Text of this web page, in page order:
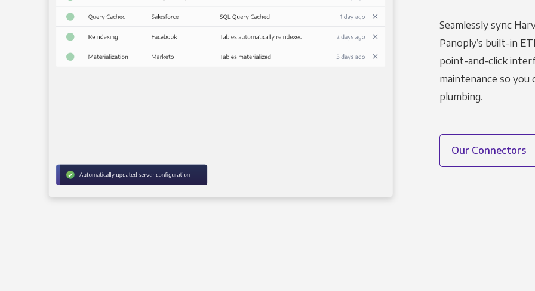
Seamlessly sync
Panoply’s built-in
point-and-click
maintenance so you
plumbing.
Our Connectors